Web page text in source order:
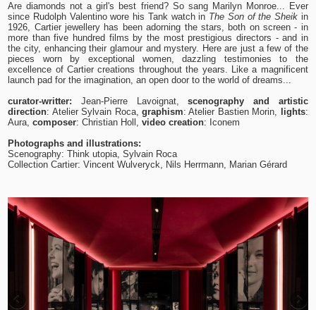
Are diamonds not a girl's best friend? So sang Marilyn Monroe... Ever
since Rudolph Valentino wore his Tank watch in The Son of the Sheik in
1926, Cartier jewellery has been adorning the stars, both on screen - in
more than five hundred films by the most prestigious directors - and in
the city, enhancing their glamour and mystery. Here are just a few of the
pieces worn by exceptional women, dazzling testimonies to the
excellence of Cartier creations throughout the years. Like a magnificent
launch pad for the imagination, an open door to the world of dreams...
curator-writter: Jean-Pierre Lavoignat,scenography and artistic
direction: Atelier Sylvain Roca, graphism: Atelier Bastien Morin, lights:
Aura,composer: Christian Holl,video creation: Iconem
Photographs and illustrations:
Scenography: Think utopia, Sylvain Roca
Collection Cartier: Vincent Wulveryck, Nils Herrmann, Marian Gérard